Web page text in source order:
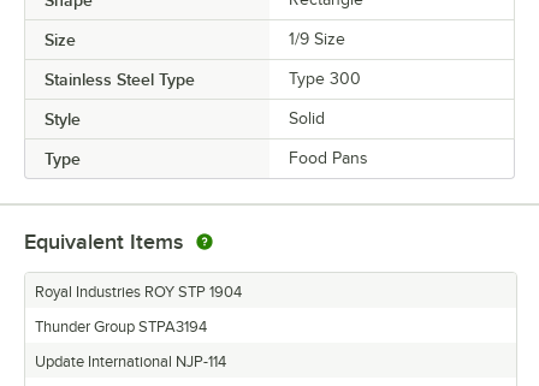
Size 1/9 Size
Stainless Steel Type Type 300
Style Solid
Type Food Pans
Equivalent Items
Royal Industries ROY STP 1904
Thunder Group STPA3194
Update International NJP-114